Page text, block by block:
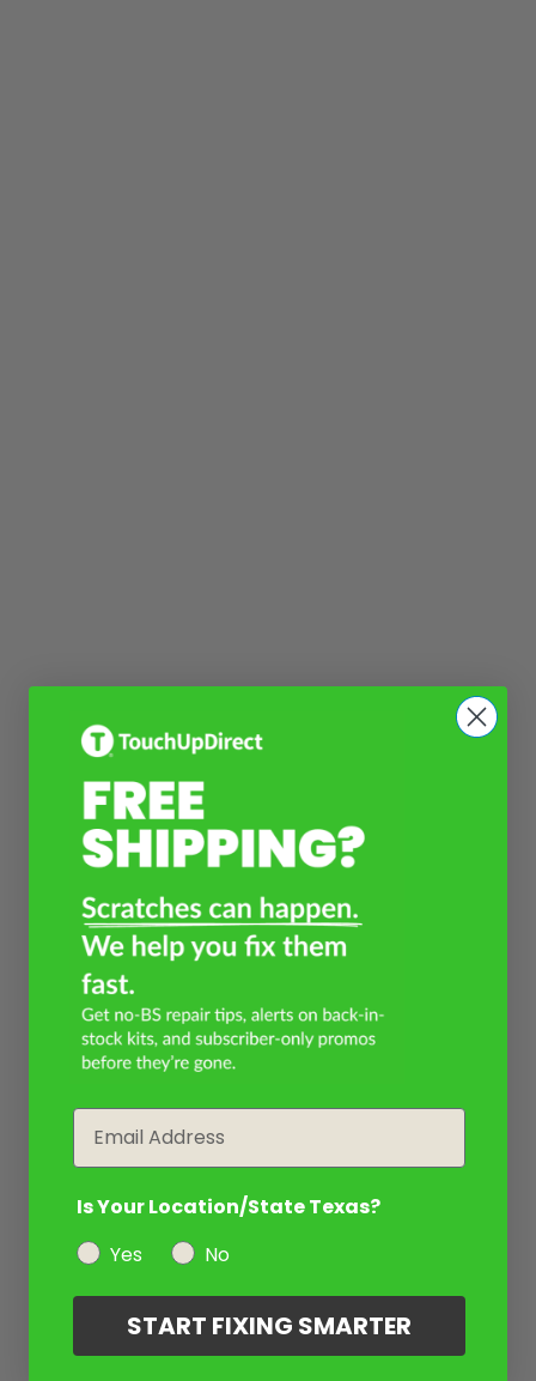
Is Your Location/State Texas?
Yes
No
START FIXING SMARTER